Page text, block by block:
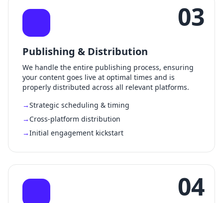
03
Publishing & Distribution
We handle the entire publishing process, ensuring
your content goes live at optimal times and is
properly distributed across all relevant platforms.
Strategic scheduling & timing
Cross-platform distribution
Initial engagement kickstart
04